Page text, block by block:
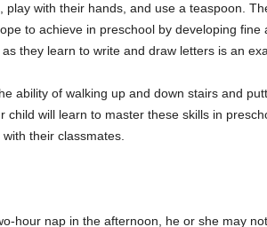
play with their hands, and use a teaspoon.
to achieve in preschool by developing fine
they learn to write and draw letters is an
ability of walking up and down stairs and
child will learn to master these skills in
their classmates.
hour nap in the afternoon, he or she may